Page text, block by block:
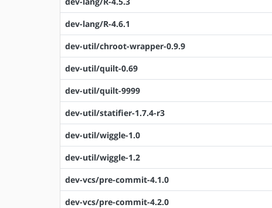
dev-lang/R-4.6.1
dev-util/chroot-wrapper-0.9.9
dev-util/quilt-0.69
dev-util/quilt-9999
dev-util/statifier-1.7.4-r3
dev-util/wiggle-1.0
dev-util/wiggle-1.2
dev-vcs/pre-commit-4.1.0
dev-vcs/pre-commit-4.2.0